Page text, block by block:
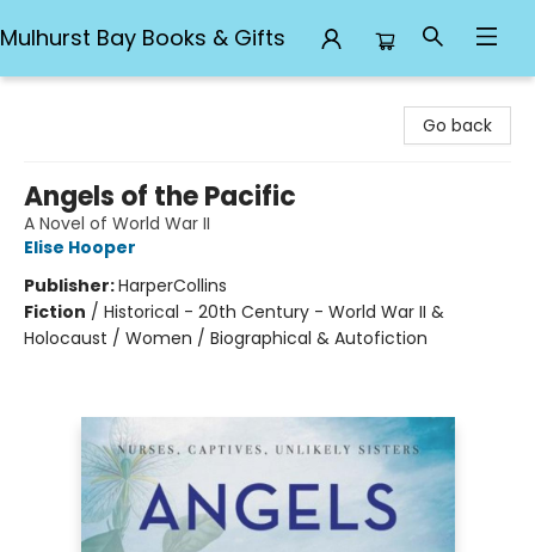
Mulhurst Bay Books & Gifts
Go back
Angels of the Pacific
A Novel of World War II
Elise Hooper
Publisher:HarperCollins
Fiction / Historical - 20th Century - World War II &
Holocaust / Women / Biographical & Autofiction